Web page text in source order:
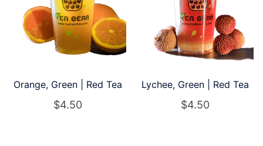
Orange, Green | Red Tea
$4.50
Lychee, Green | Red Tea
$4.50